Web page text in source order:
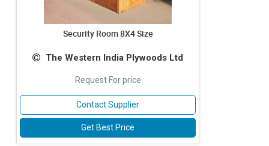
Security Room 8X4 Size
The Western India Plywoods Ltd
Request For price
Contact Supplier
Get Best Price